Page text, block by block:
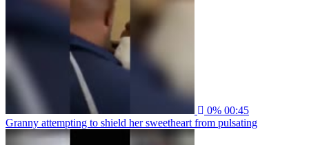
0% 00:45
Granny attempting to shield her sweetheart from pulsating